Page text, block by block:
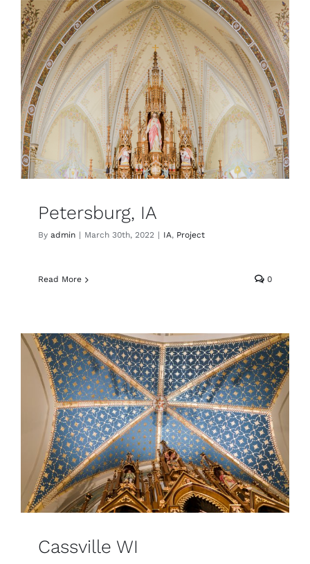
Petersburg, IA
By admin | March 30th, 2022 | IA, Project
Read More 0
Cassville WI